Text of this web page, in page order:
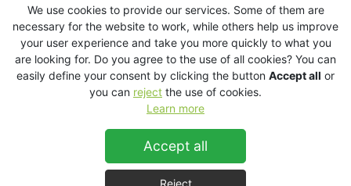
We use cookies to provide our services. Some of them are
necessary for the website to work, while others help us improve
your user experience and take you more quickly to what you
are looking for. Do you agree to the use of all cookies? You can
easily define your consent by clicking the button Accept all or
you can reject the use of cookies.
Learn more
Accept all
Reject
Italy
Latvia
Lithuania
Luxembourg
Macedonia
Netherlands